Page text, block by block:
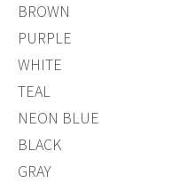
BROWN
PURPLE
WHITE
TEAL
NEON BLUE
BLACK
GRAY